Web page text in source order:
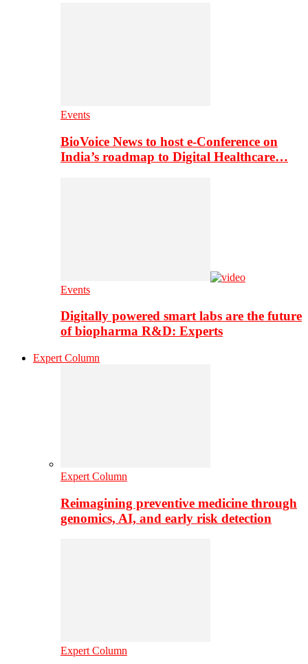
Events
BioVoice News to host e-Conference on
India’s roadmap to Digital Healthcare…
Events
Digitally powered smart labs are the future
of biopharma R&D: Experts
Expert Column
Expert Column
Reimagining preventive medicine through
genomics, AI, and early risk detection
Expert Column